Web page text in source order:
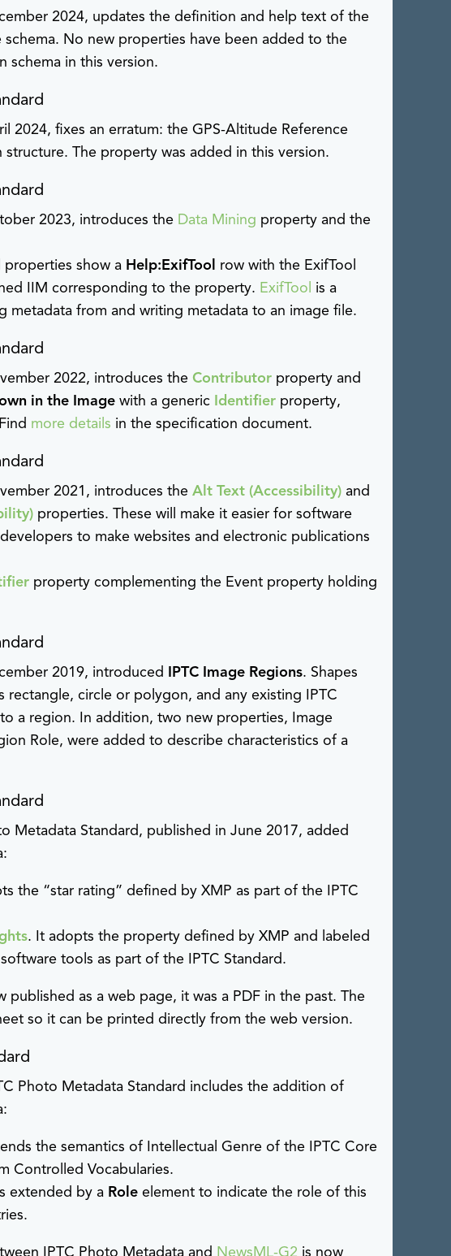
2024, updates the definition and help text of the
schema. No new properties have been added to the
schema in this version.
2024, fixes an erratum: the GPS-Altitude Reference
The property was added in this version.
2023, introduces the Data Mining property and the
show a Help:ExifTool row with the ExifTool
IIM corresponding to the property. ExifTool is a
metadata from and writing metadata to an image file.
2022, introduces theContributor property and
in the Image with a generic Identifier property,
more details in the specification document.
2021, introduces theAlt Text (Accessibility) and
properties. These will make it easier for software
to make websites and electronic publications
property complementing the Event property holding
2019, introduced IPTC Image Regions. Shapes
rectangle, circle or polygon, and any existing IPTC
a region. In addition, two new properties, Image
Role, were added to describe characteristics of a
Metadata Standard, published in June 2017, added
the “star rating” defined by XMP as part of the IPTC
. It adopts the property defined by XMP and labeled
tools as part of the IPTC Standard.
as a web page, it was a PDF in the past. The
so it can be printed directly from the web version.
Photo Metadata Standard includes the addition of
the semantics of Intellectual Genre of the IPTC Core
Controlled Vocabularies.
extended by a Role element to indicate the role of this
IPTC Photo Metadata and NewsML-G2 is now